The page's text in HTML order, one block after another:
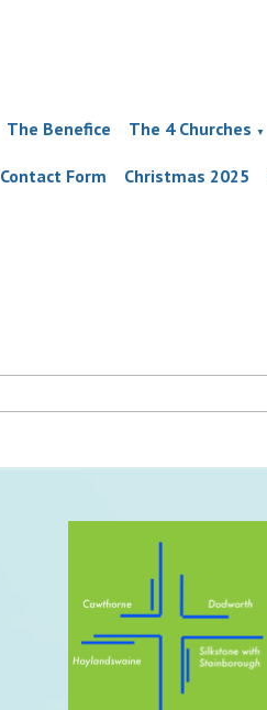
The Benefice The 4 Churches ▼
Contact Form Christmas 2025